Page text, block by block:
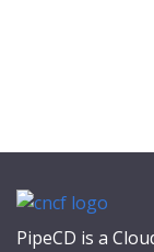
PipeCD is a